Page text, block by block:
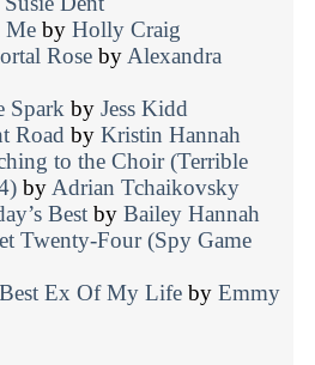
Me by Holly Craig
Rose by Alexandra
Spark by Jess Kidd
Road by Kristin Hannah
to the Choir (Terrible
by Adrian Tchaikovsky
Best by Bailey Hannah
Twenty-Four (Spy Game
Ex Of My Life by Emmy